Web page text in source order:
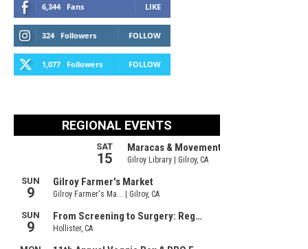
6,344 Fans LIKE
324 Followers FOLLOW
1,077 Followers FOLLOW